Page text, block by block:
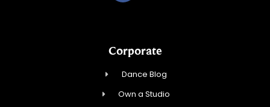
Corporate
Dance Blog
Own a Studio